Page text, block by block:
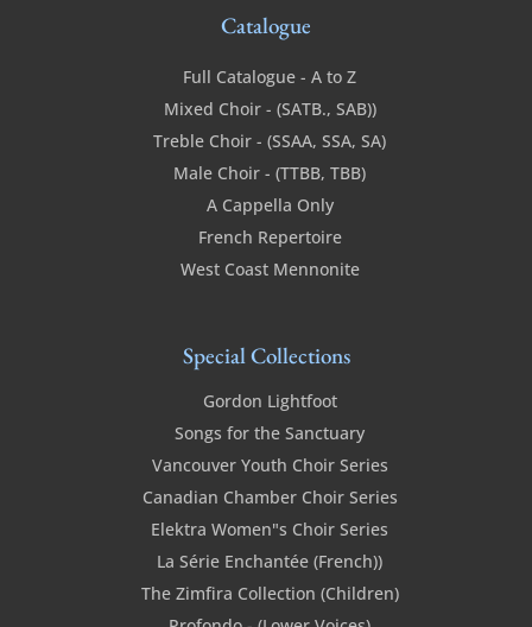
Catalogue
Full Catalogue - A to Z
Mixed Choir - (SATB., SAB))
Treble Choir - (SSAA, SSA, SA)
Male Choir - (TTBB, TBB)
A Cappella Only
French Repertoire
West Coast Mennonite
Special Collections
Gordon Lightfoot
Songs for the Sanctuary
Vancouver Youth Choir Series
Canadian Chamber Choir Series
Elektra Women"s Choir Series
La Série Enchantée (French))
The Zimfira Collection (Children)